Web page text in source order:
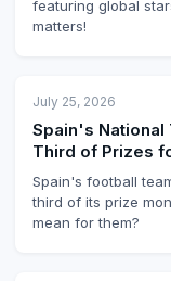
featuring global
matters!
July 25, 2026
Spain's National
Third of Prizes
Spain's football
third of its prize
mean for them?